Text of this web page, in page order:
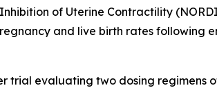
of Uterine Contractility
and live birth rates following
evaluating two dosing regimens